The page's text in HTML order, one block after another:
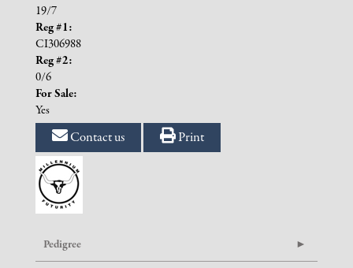
19/7
Reg #1:
CI306988
Reg #2:
0/6
For Sale:
Yes
Contact us Print
Pedigree